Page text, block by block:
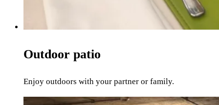
Outdoor patio
Enjoy outdoors with your partner or family.